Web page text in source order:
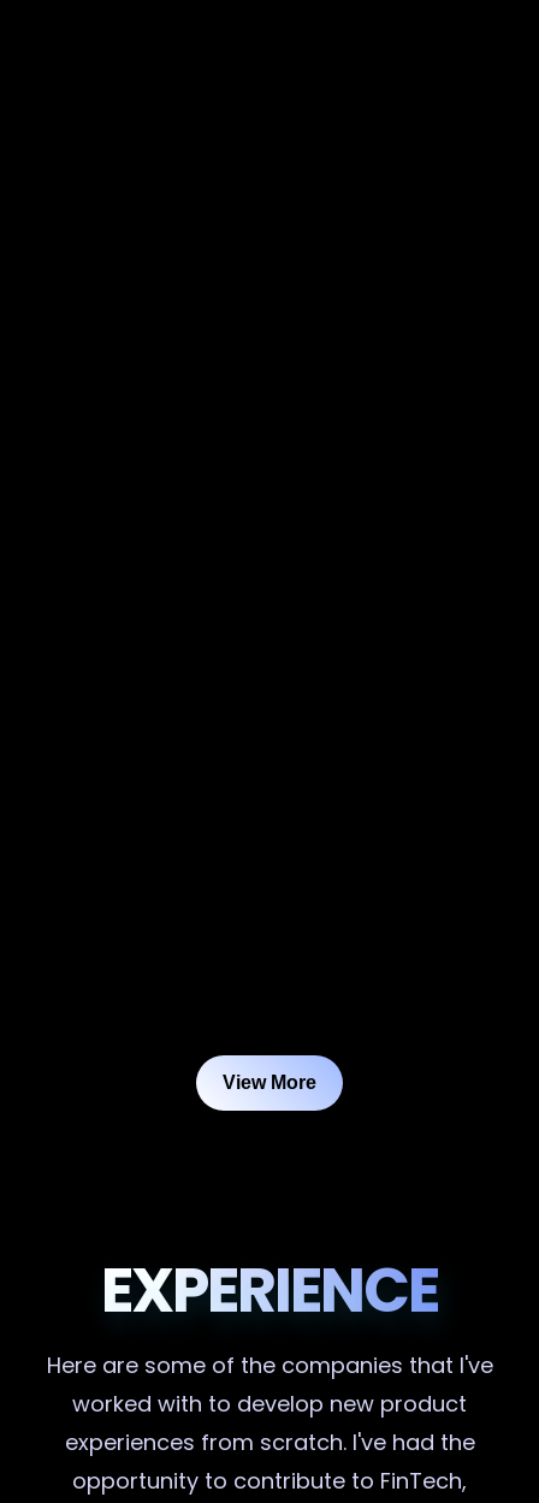
View More
EXPERIENCE
Here are some of the companies that I've
worked with to develop new product
experiences from scratch. I've had the
opportunity to contribute to FinTech,